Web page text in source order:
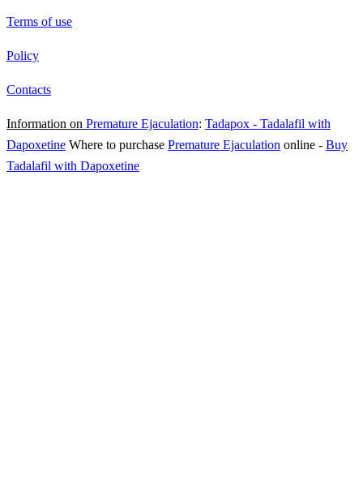
Terms of use
Policy
Contacts
Information on Premature Ejaculation: Tadapox - Tadalafil with
Dapoxetine Where to purchase Premature Ejaculation online - Buy
Tadalafil with Dapoxetine